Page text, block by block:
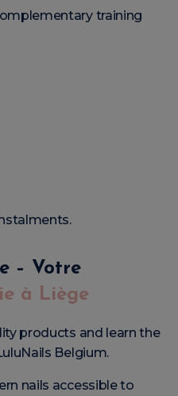
training
– Votre
à Liège
products and learn the
Belgium.
nails accessible to